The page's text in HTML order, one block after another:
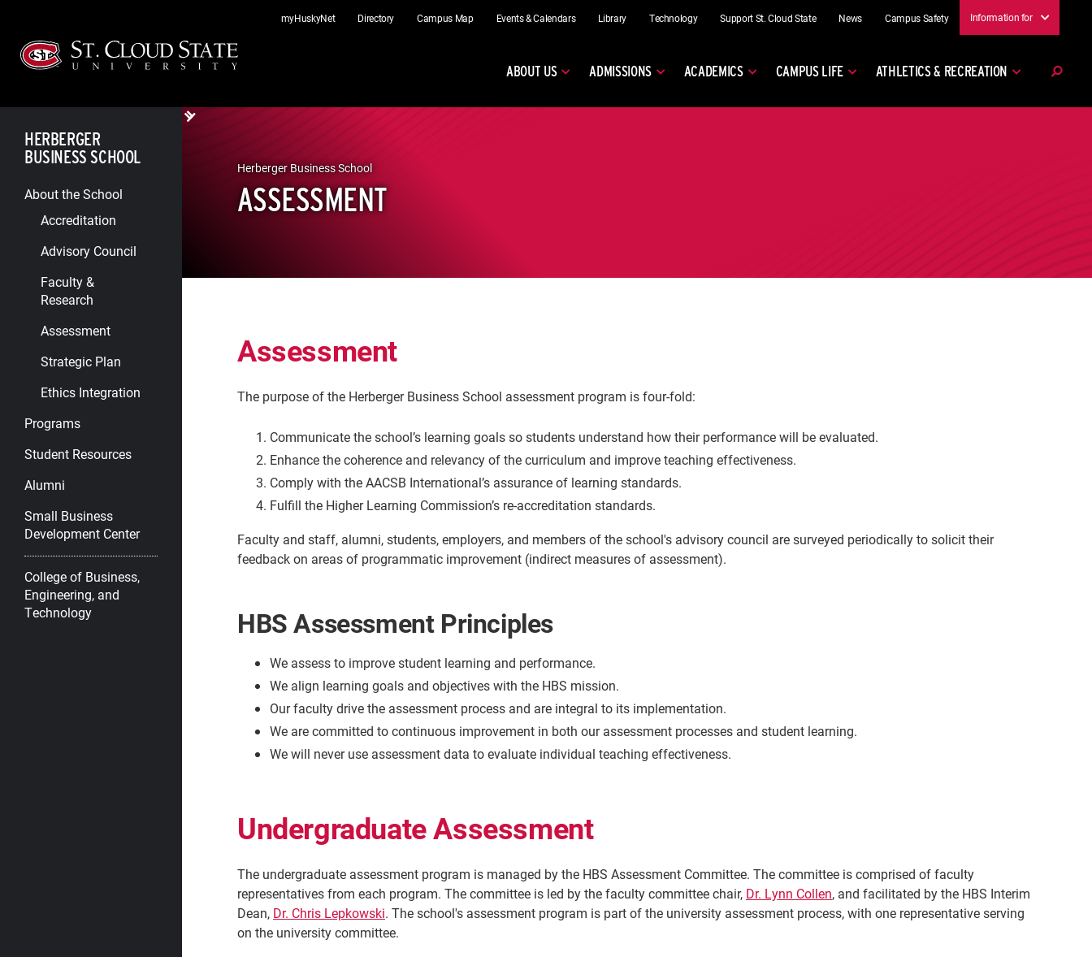
content
myHuskyNet Directory Campus Map Events & Calendars Library Technology Support St. Cloud State News Campus Safety Information for
ABOUT US ADMISSIONS ACADEMICS CAMPUS LIFE ATHLETICS & RECREATION
HERBERGER
BUSINESS SCHOOL
About the School
Accreditation
Advisory Council
Faculty &
Research
Assessment
Strategic Plan
Ethics Integration
Programs
Student Resources
Alumni
Small Business
Development Center
College of Business,
Engineering, and
Technology
Herberger Business School
ASSESSMENT
Assessment
The purpose of the Herberger Business School assessment program is four-fold:
Communicate the school’s learning goals so students understand how their performance will be evaluated.
Enhance the coherence and relevancy of the curriculum and improve teaching effectiveness.
Comply with the AACSB International’s assurance of learning standards.
Fulfill the Higher Learning Commission’s re-accreditation standards.
Faculty and staff, alumni, students, employers, and members of the school's advisory council are surveyed periodically to solicit their
feedback on areas of programmatic improvement (indirect measures of assessment).
HBS Assessment Principles
We assess to improve student learning and performance.
We align learning goals and objectives with the HBS mission.
Our faculty drive the assessment process and are integral to its implementation.
We are committed to continuous improvement in both our assessment processes and student learning.
We will never use assessment data to evaluate individual teaching effectiveness.
Undergraduate Assessment
The undergraduate assessment program is managed by the HBS Assessment Committee. The committee is comprised of faculty
representatives from each program. The committee is led by the faculty committee chair, Dr. Lynn Collen, and facilitated by the HBS Interim
Dean, Dr. Chris Lepkowski. The school's assessment program is part of the university assessment process, with one representative serving
on the university committee.